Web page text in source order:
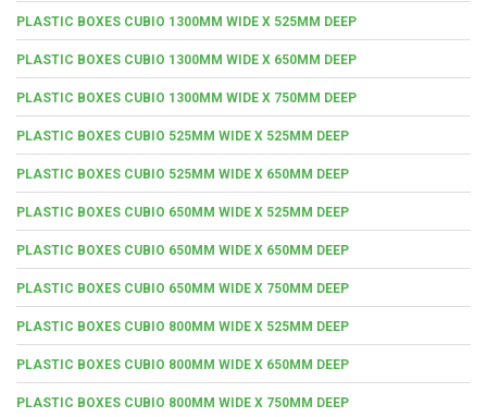
PLASTIC BOXES CUBIO 1300MM WIDE X 525MM DEEP
PLASTIC BOXES CUBIO 1300MM WIDE X 650MM DEEP
PLASTIC BOXES CUBIO 1300MM WIDE X 750MM DEEP
PLASTIC BOXES CUBIO 525MM WIDE X 525MM DEEP
PLASTIC BOXES CUBIO 525MM WIDE X 650MM DEEP
PLASTIC BOXES CUBIO 650MM WIDE X 525MM DEEP
PLASTIC BOXES CUBIO 650MM WIDE X 650MM DEEP
PLASTIC BOXES CUBIO 650MM WIDE X 750MM DEEP
PLASTIC BOXES CUBIO 800MM WIDE X 525MM DEEP
PLASTIC BOXES CUBIO 800MM WIDE X 650MM DEEP
PLASTIC BOXES CUBIO 800MM WIDE X 750MM DEEP